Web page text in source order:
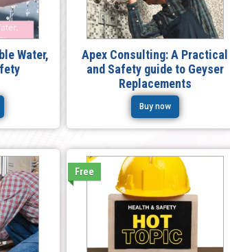
Water,
Apex Consulting: A Practical
and Safety guide to Geyser
Replacements
Buy now
Free